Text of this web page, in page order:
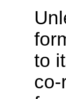
to
co-